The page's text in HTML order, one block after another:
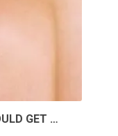
GET …